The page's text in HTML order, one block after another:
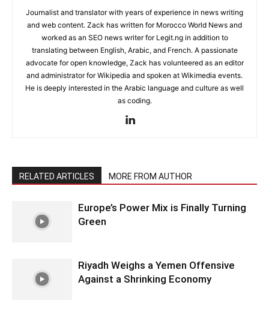
Journalist and translator with years of experience in news writing
and web content. Zack has written for Morocco World News and
worked as an SEO news writer for Legit.ng in addition to
translating between English, Arabic, and French. A passionate
advocate for open knowledge, Zack has volunteered as an editor
and administrator for Wikipedia and spoken at Wikimedia events.
He is deeply interested in the Arabic language and culture as well
as coding.
RELATED ARTICLES MORE FROM AUTHOR
Europe’s Power Mix is Finally Turning
Green
Riyadh Weighs a Yemen Offensive
Against a Shrinking Economy